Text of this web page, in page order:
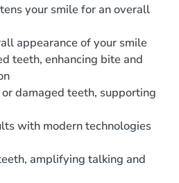
your smile for an overall
appearance of your smile
teeth, enhancing bite and
damaged teeth, supporting
with modern technologies
amplifying talking and